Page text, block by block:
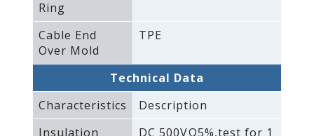
Ring
Cable End
Over Mold
TPE
Technical Data
Characteristics
Description
Insulation
DC 500VΩ5%‚test for 1